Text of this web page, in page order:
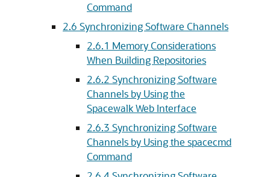
Command
2.6 Synchronizing Software Channels
2.6.1 Memory Considerations
When Building Repositories
2.6.2 Synchronizing Software
Channels by Using the
Spacewalk Web Interface
2.6.3 Synchronizing Software
Channels by Using the spacecmd
Command